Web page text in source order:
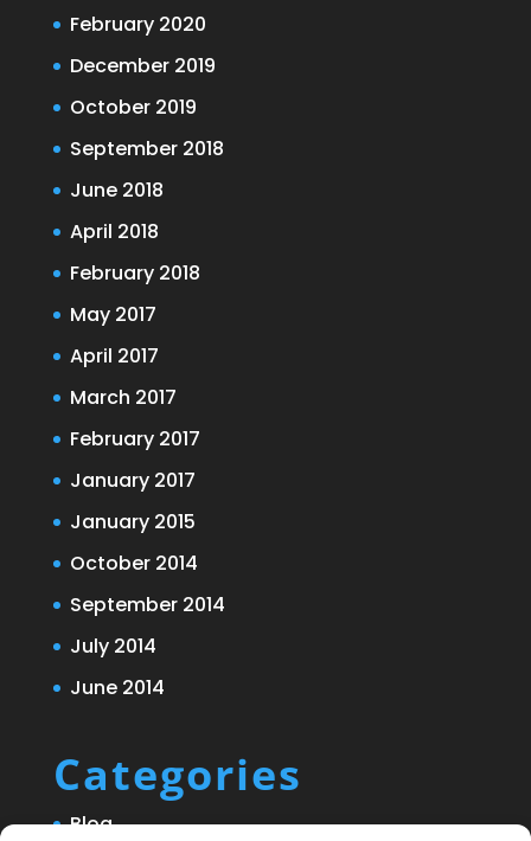
February 2020
December 2019
October 2019
September 2018
June 2018
April 2018
February 2018
May 2017
April 2017
March 2017
February 2017
January 2017
January 2015
October 2014
September 2014
July 2014
June 2014
Categories
Blog